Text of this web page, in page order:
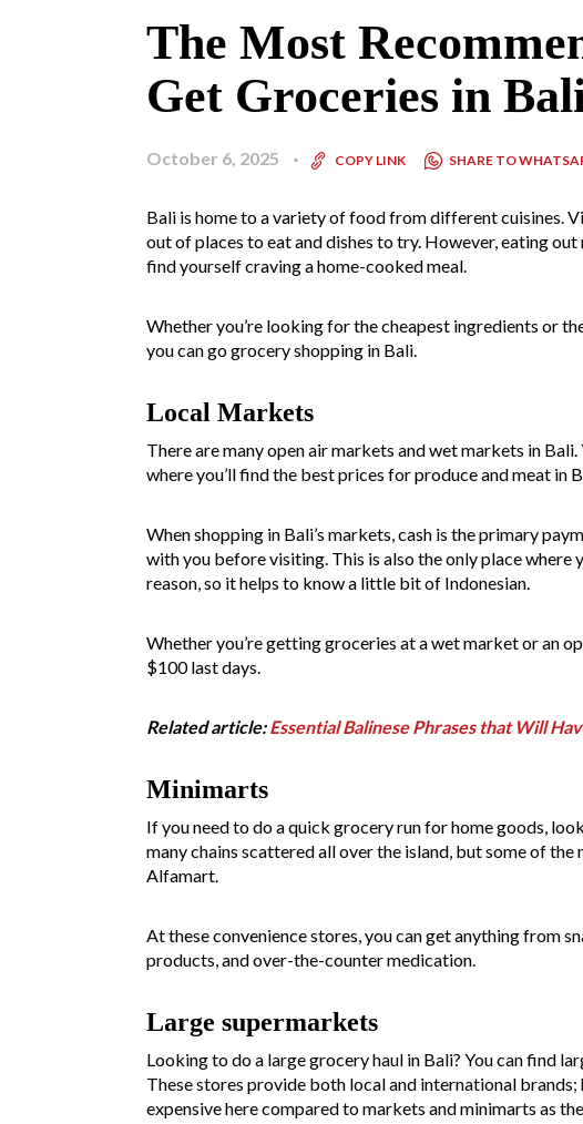
The Most
Get Groceries in
October 6, 2025 COPY LINK SHARE TO
Bali is home to a variety of food from different cuisines.
out of places to eat and dishes to try. However, eating
find yourself craving a home-cooked meal.
Whether you’re looking for the cheapest ingredients or
you can go grocery shopping in Bali.
Local Markets
There are many open air markets and wet markets in
where you’ll find the best prices for produce and meat in
When shopping in Bali’s markets, cash is the primary
with you before visiting. This is also the only place
reason, so it helps to know a little bit of Indonesian.
Whether you’re getting groceries at a wet market or an
$100 last days.
Related article:Essential Balinese Phrases that Will
Minimarts
If you need to do a quick grocery run for home goods,
many chains scattered all over the island, but some of
Alfamart.
At these convenience stores, you can get anything from
products, and over-the-counter medication.
Large supermarkets
Looking to do a large grocery haul in Bali? You can find
These stores provide both local and international
expensive here compared to markets and minimarts as